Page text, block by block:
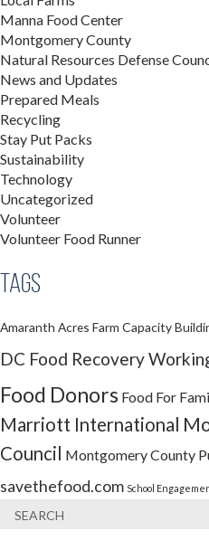
Manna Food Center
Montgomery County
Natural Resources Defense
News and Updates
Prepared Meals
Recycling
Stay Put Packs
Sustainability
Technology
Uncategorized
Volunteer
Volunteer Food Runner
Tags
Amaranth Acres Farm Capacity
DC Food Recovery
Food Donors Food For
Marriott International
Council Montgomery County
savethefood.com School